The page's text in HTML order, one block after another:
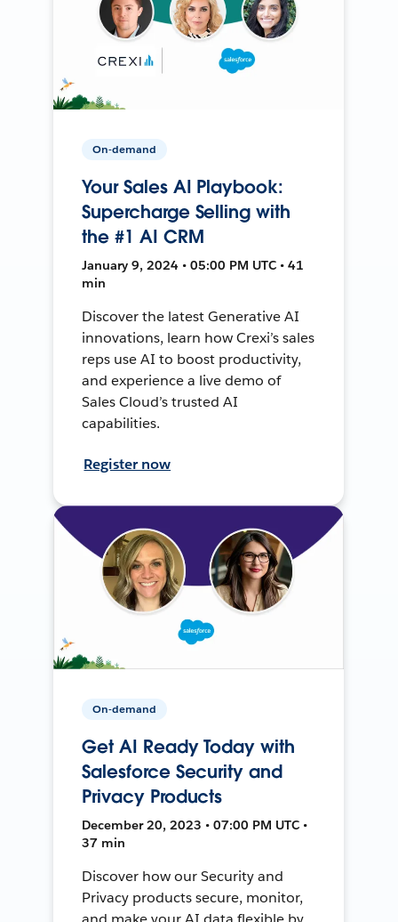
On-demand
Your Sales AI Playbook:
Supercharge Selling with
the #1 AI CRM
January 9, 2024 • 05:00 PM UTC • 41
min
Discover the latest Generative AI
innovations, learn how Crexi’s sales
reps use AI to boost productivity,
and experience a live demo of
Sales Cloud’s trusted AI
capabilities.
Register now
On-demand
Get AI Ready Today with
Salesforce Security and
Privacy Products
December 20, 2023 • 07:00 PM UTC •
37 min
Discover how our Security and
Privacy products secure, monitor,